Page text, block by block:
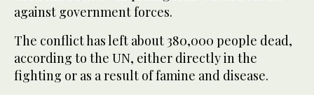
against government forces.
The conflict has left about 380,000 people dead,
according to the UN, either directly in the
fighting or as a result of famine and disease.